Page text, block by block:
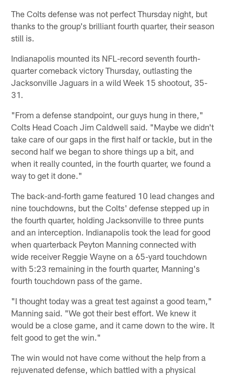
The Colts defense was not perfect Thursday night, but
thanks to the group's brilliant fourth quarter, their season
still is.
Indianapolis mounted its NFL-record seventh fourth-
quarter comeback victory Thursday, outlasting the
Jacksonville Jaguars in a wild Week 15 shootout, 35-
31.
"From a defense standpoint, our guys hung in there,"
Colts Head Coach Jim Caldwell said. "Maybe we didn't
take care of our gaps in the first half or tackle, but in the
second half we began to shore things up a bit, and
when it really counted, in the fourth quarter, we found a
way to get it done."
The back-and-forth game featured 10 lead changes and
nine touchdowns, but the Colts' defense stepped up in
the fourth quarter, holding Jacksonville to three punts
and an interception. Indianapolis took the lead for good
when quarterback Peyton Manning connected with
wide receiver Reggie Wayne on a 65-yard touchdown
with 5:23 remaining in the fourth quarter, Manning's
fourth touchdown pass of the game.
"I thought today was a great test against a good team,"
Manning said. "We got their best effort. We knew it
would be a close game, and it came down to the wire. It
felt good to get the win."
The win would not have come without the help from a
rejuvenated defense, which battled with a physical